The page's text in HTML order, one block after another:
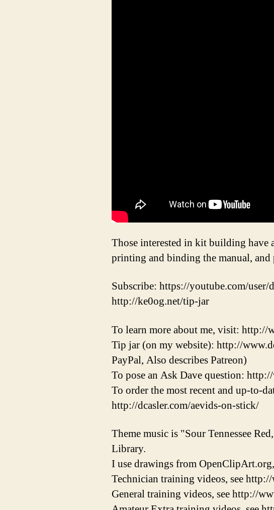
Those interested in kit building have
printing and binding the manual,
Subscribe: https://youtube.com/
http://ke0og.net/tip-jar
To learn more about me, visit: http://
Tip jar (on my website): http://
PayPal, Also describes Patreon)
To pose an Ask Dave question:
To order the most recent and up-to-
http://dcasler.com/aevids-on-stick/
Theme music is "Sour Tennessee
Library.
I use drawings from
Technician training videos, see
General training videos, see http://